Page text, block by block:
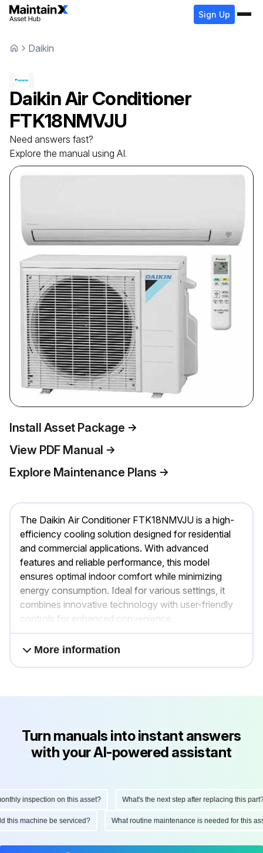
Sign Up
Daikin
DaikinAir Conditioner
FTK18NMVJU
Need answers fast?
Explore the manual using AI.
Install Asset Package
View PDF Manual
Explore Maintenance Plans
The Daikin Air Conditioner FTK18NMVJU is a high-
efficiency cooling solution designed for residential
and commercial applications. With advanced
features and reliable performance, this model
ensures optimal indoor comfort while minimizing
energy consumption. Ideal for various settings, it
combines innovative technology with user-friendly
controls for enhanced convenience.
More information
Turn manuals into instant answers
with your AI-powered assistant
inspection on this asset? What's the next step after replacing this part?
this machine be serviced? What routine maintenance is needed for